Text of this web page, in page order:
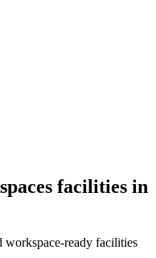
facilities in
workspace-ready facilities